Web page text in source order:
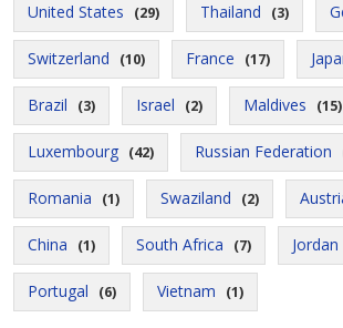
United States (29) Thailand (3)
Switzerland (10) France (17)
Brazil (3) Israel (2) Maldives (15)
Luxembourg (42) Russian Federation
Romania (1) Swaziland (2)
China (1) South Africa (7) Jordan
Portugal (6) Vietnam (1)